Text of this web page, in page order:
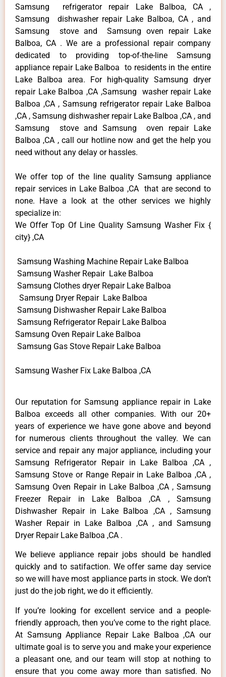
Samsung refrigerator repair Lake Balboa, CA ,
Samsung dishwasher repair Lake Balboa, CA , and
Samsung stove and Samsung oven repair Lake
Balboa, CA . We are a professional repair company
dedicated to providing top-of-the-line Samsung
appliance repair Lake Balboa to residents in the entire
Lake Balboa area. For high-quality Samsung dryer
repair Lake Balboa ,CA ,Samsung washer repair Lake
Balboa ,CA , Samsung refrigerator repair Lake Balboa
,CA , Samsung dishwasher repair Lake Balboa ,CA , and
Samsung stove and Samsung oven repair Lake
Balboa ,CA , call our hotline now and get the help you
need without any delay or hassles.
We offer top of the line quality Samsung appliance
repair services in Lake Balboa ,CA that are second to
none. Have a look at the other services we highly
specialize in:
We Offer Top Of Line Quality Samsung Washer Fix {
city} ,CA
Samsung Washing Machine Repair Lake Balboa
Samsung Washer Repair Lake Balboa
Samsung Clothes dryer Repair Lake Balboa
Samsung Dryer Repair Lake Balboa
Samsung Dishwasher Repair Lake Balboa
Samsung Refrigerator Repair Lake Balboa
Samsung Oven Repair Lake Balboa
Samsung Gas Stove Repair Lake Balboa
Samsung Washer Fix Lake Balboa ,CA
Our reputation for Samsung appliance repair in Lake
Balboa exceeds all other companies. With our 20+
years of experience we have gone above and beyond
for numerous clients throughout the valley. We can
service and repair any major appliance, including your
Samsung Refrigerator Repair in Lake Balboa ,CA ,
Samsung Stove or Range Repair in Lake Balboa ,CA ,
Samsung Oven Repair in Lake Balboa ,CA , Samsung
Freezer Repair in Lake Balboa ,CA , Samsung
Dishwasher Repair in Lake Balboa ,CA , Samsung
Washer Repair in Lake Balboa ,CA , and Samsung
Dryer Repair Lake Balboa ,CA .
We believe appliance repair jobs should be handled
quickly and to satifaction. We offer same day service
so we will have most appliance parts in stock. We don’t
just do the job right, we do it efficiently.
If you’re looking for excellent service and a people-
friendly approach, then you’ve come to the right place.
At Samsung Appliance Repair Lake Balboa ,CA our
ultimate goal is to serve you and make your experience
a pleasant one, and our team will stop at nothing to
ensure that you come away more than satisfied. No